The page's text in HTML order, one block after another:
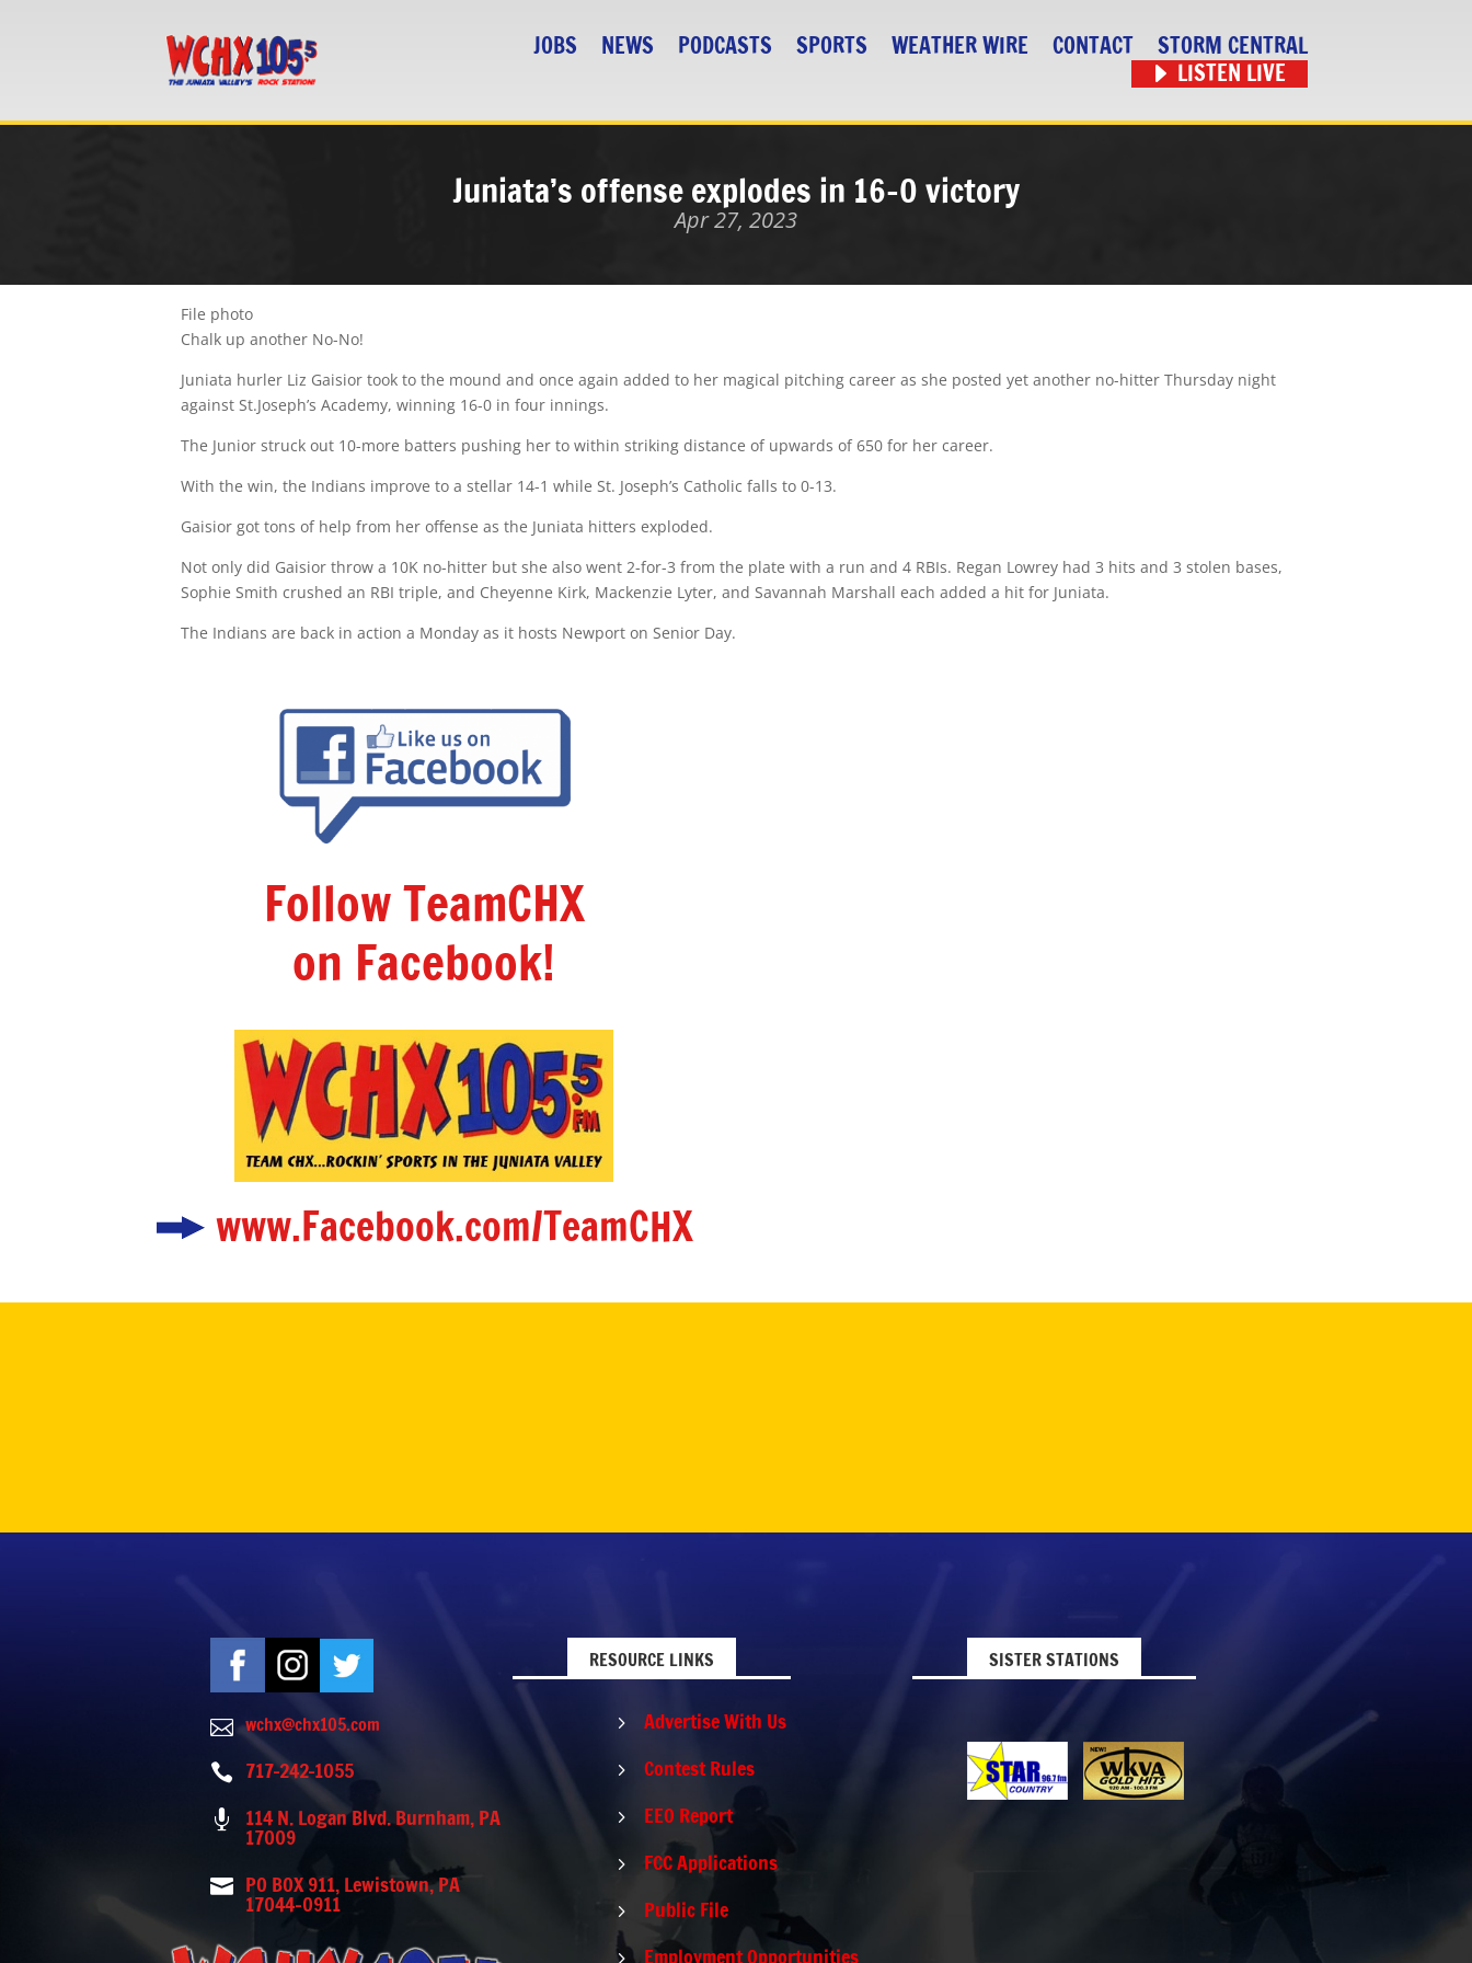
JOBS NEWS PODCASTS SPORTS WEATHER WIRE CONTACT
STORM CENTRAL
LISTEN LIVE
Juniata’s offense explodes in 16-0 victory
Apr 27, 2023
File photo
Chalk up another No-No!
Juniata hurler Liz Gaisior took to the mound and once again added to her magical pitching career as she posted yet another no-hitter Thursday night
against St.Joseph’s Academy, winning 16-0 in four innings.
The Junior struck out 10-more batters pushing her to within striking distance of upwards of 650 for her career.
With the win, the Indians improve to a stellar 14-1 while St. Joseph’s Catholic falls to 0-13.
Gaisior got tons of help from her offense as the Juniata hitters exploded.
Not only did Gaisior throw a 10K no-hitter but she also went 2-for-3 from the plate with a run and 4 RBIs. Regan Lowrey had 3 hits and 3 stolen bases,
Sophie Smith crushed an RBI triple, and Cheyenne Kirk, Mackenzie Lyter, and Savannah Marshall each added a hit for Juniata.
The Indians are back in action a Monday as it hosts Newport on Senior Day.
Follow TeamCHX
on Facebook!
www.Facebook.com/TeamCHX
 wchx@chx105.com
 717-242-1055
 114 N. Logan Blvd. Burnham, PA
17009
 PO BOX 911, Lewistown, PA
17044-0911
RESOURCE LINKS
5 Advertise With Us
5 Contest Rules
5 EEO Report
5 FCC Applications
5 Public File
5 Employment Opportunities
SISTER STATIONS